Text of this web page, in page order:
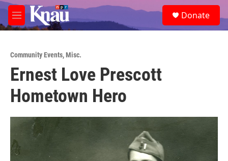
Skip to main content
M
e
e
a
Donate
Community Events,Misc.
Ernest Love Prescott
Hometown Hero